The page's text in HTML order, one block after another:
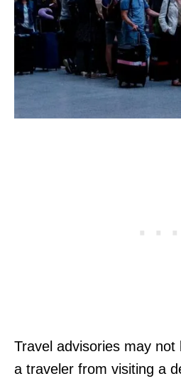
Travel advisories may
a traveler from visiting a